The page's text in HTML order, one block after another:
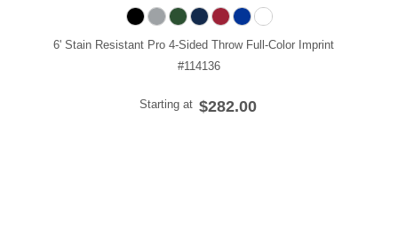
6' Stain Resistant Pro 4-Sided Throw Full-Color Imprint
#114136
Starting at $282.00